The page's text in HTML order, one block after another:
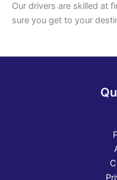
Our drivers are skilled at
sure you get to your